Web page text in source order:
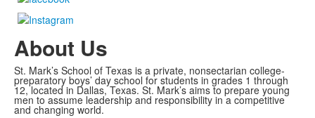
About Us
St. Mark’s School of Texas is a private, nonsectarian college-
preparatory boys’ day school for students in grades 1 through
12, located in Dallas, Texas. St. Mark’s aims to prepare young
men to assume leadership and responsibility in a competitive
and changing world.